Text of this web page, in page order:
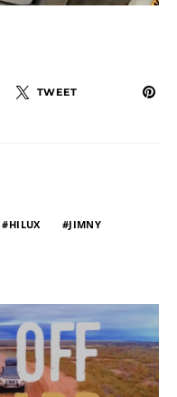
TWEET
HILUX
JIMNY